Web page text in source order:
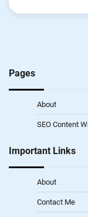
Pages
About
SEO Content
Important Links
About
Contact Me